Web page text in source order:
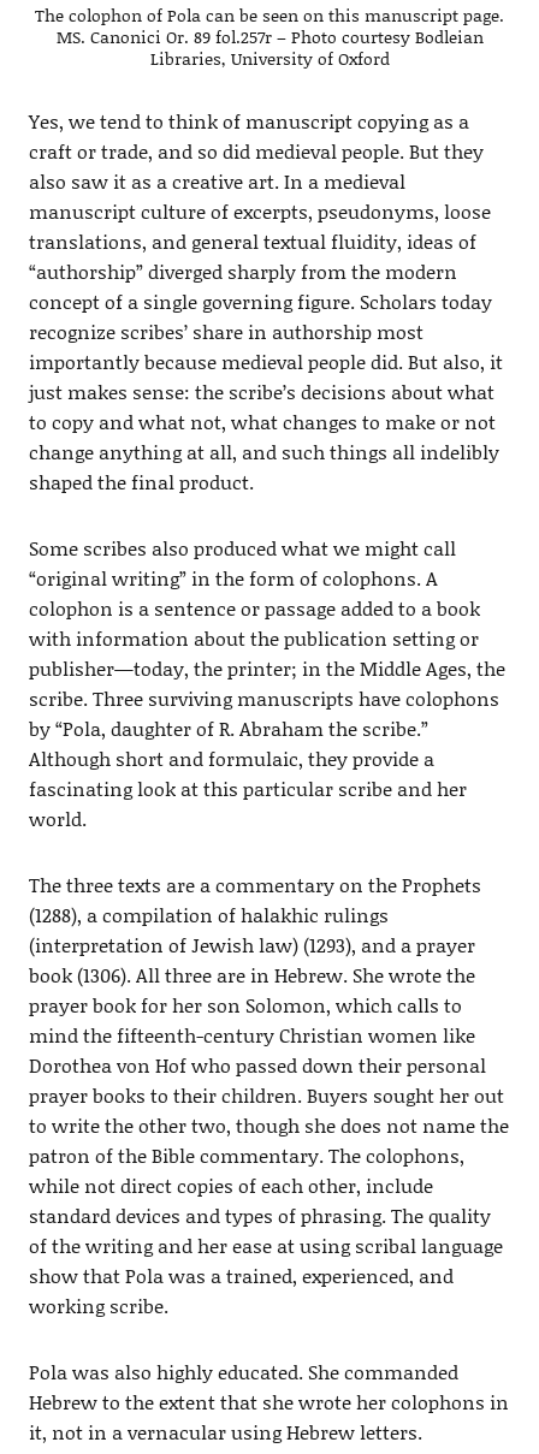
The colophon of Pola can be seen on this manuscript page.
MS. Canonici Or. 89 fol.257r – Photo courtesy Bodleian
Libraries, University of Oxford
Yes, we tend to think of manuscript copying as a
craft or trade, and so did medieval people. But they
also saw it as a creative art. In a medieval
manuscript culture of excerpts, pseudonyms, loose
translations, and general textual fluidity, ideas of
“authorship” diverged sharply from the modern
concept of a single governing figure. Scholars today
recognize scribes’ share in authorship most
importantly because medieval people did. But also, it
just makes sense: the scribe’s decisions about what
to copy and what not, what changes to make or not
change anything at all, and such things all indelibly
shaped the final product.
Some scribes also produced what we might call
“original writing” in the form of colophons. A
colophon is a sentence or passage added to a book
with information about the publication setting or
publisher—today, the printer; in the Middle Ages, the
scribe. Three surviving manuscripts have colophons
by “Pola, daughter of R. Abraham the scribe.”
Although short and formulaic, they provide a
fascinating look at this particular scribe and her
world.
The three texts are a commentary on the Prophets
(1288), a compilation of halakhic rulings
(interpretation of Jewish law) (1293), and a prayer
book (1306). All three are in Hebrew. She wrote the
prayer book for her son Solomon, which calls to
mind the fifteenth-century Christian women like
Dorothea von Hof who passed down their personal
prayer books to their children. Buyers sought her out
to write the other two, though she does not name the
patron of the Bible commentary. The colophons,
while not direct copies of each other, include
standard devices and types of phrasing. The quality
of the writing and her ease at using scribal language
show that Pola was a trained, experienced, and
working scribe.
Pola was also highly educated. She commanded
Hebrew to the extent that she wrote her colophons in
it, not in a vernacular using Hebrew letters.